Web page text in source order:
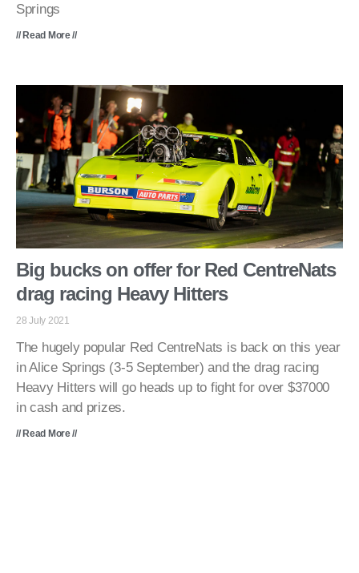
Springs
// Read More //
Big bucks on offer for Red CentreNats
drag racing Heavy Hitters
28 July 2021
The hugely popular Red CentreNats is back on this year
in Alice Springs (3-5 September) and the drag racing
Heavy Hitters will go heads up to fight for over $37000
in cash and prizes.
// Read More //